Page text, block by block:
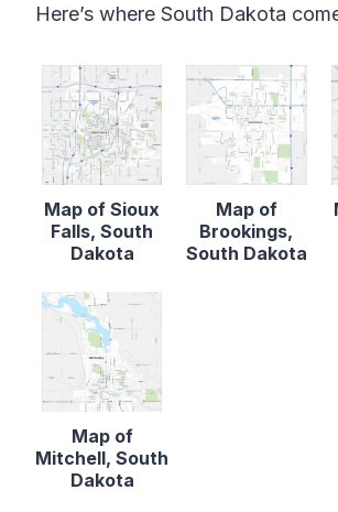
Here’s where South Dakota
Map of Sioux
Falls, South
Dakota
Map of
Brookings,
South Dakota
Map of
Mitchell, South
Dakota